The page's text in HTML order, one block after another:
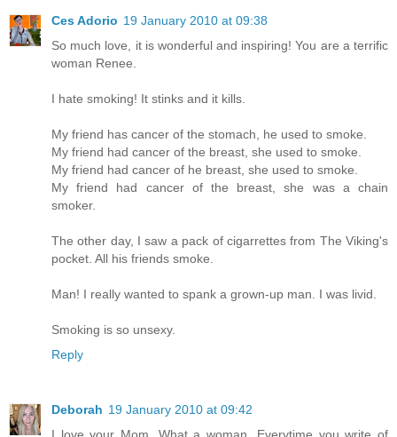
Ces Adorio 19 January 2010 at 09:38
So much love, it is wonderful and inspiring! You are a terrific
woman Renee.
I hate smoking! It stinks and it kills.
My friend has cancer of the stomach, he used to smoke.
My friend had cancer of the breast, she used to smoke.
My friend had cancer of he breast, she used to smoke.
My friend had cancer of the breast, she was a chain
smoker.
The other day, I saw a pack of cigarrettes from The Viking's
pocket. All his friends smoke.
Man! I really wanted to spank a grown-up man. I was livid.
Smoking is so unsexy.
Reply
Deborah 19 January 2010 at 09:42
I love your Mom. What a woman. Everytime you write of